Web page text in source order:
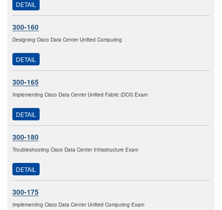
DETAIL
300-160
Designing Cisco Data Center Unified Computing
DETAIL
300-165
Implementing Cisco Data Center Unified Fabric (DCII) Exam
DETAIL
300-180
Troubleshooting Cisco Data Center Infrastructure Exam
DETAIL
300-175
Implementing Cisco Data Center Unified Computing Exam